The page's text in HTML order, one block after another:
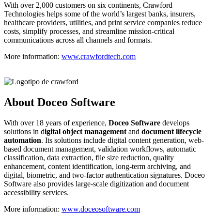
With over 2,000 customers on six continents, Crawford
Technologies helps some of the world’s largest banks, insurers,
healthcare providers, utilities, and print service companies reduce
costs, simplify processes, and streamline mission-critical
communications across all channels and formats.
More information: www.crawfordtech.com
About Doceo Software
With over 18 years of experience, Doceo Software develops
solutions in digital object management and document lifecycle
automation. Its solutions include digital content generation, web-
based document management, validation workflows, automatic
classification, data extraction, file size reduction, quality
enhancement, content identification, long-term archiving, and
digital, biometric, and two-factor authentication signatures. Doceo
Software also provides large-scale digitization and document
accessibility services.
More information: www.doceosoftware.com